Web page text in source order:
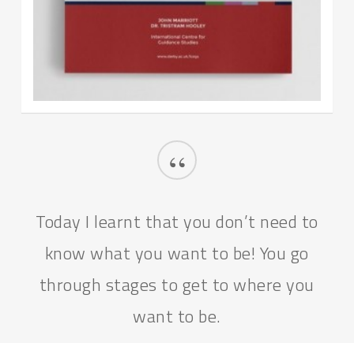
“
Today I learnt that you don’t need to
know what you want to be! You go
through stages to get to where you
want to be.